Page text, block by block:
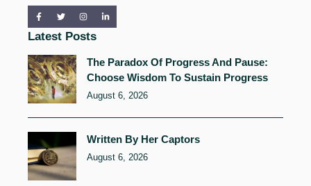
Latest Posts
The Paradox Of Progress And Pause:
Choose Wisdom To Sustain Progress
August 6, 2026
Written By Her Captors
August 6, 2026